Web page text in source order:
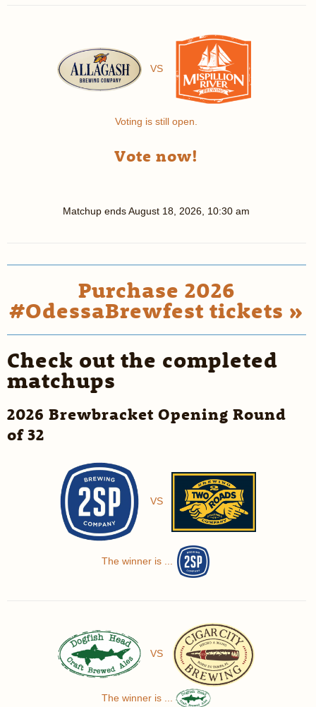
VS
Voting is still open.
Vote now!
Matchup endsAugust 18, 2026, 10:30 am
Purchase 2026
#OdessaBrewfest tickets »
Check out the completed
matchups
2026 Brewbracket Opening Round
of 32
VS
The winner is ...
VS
The winner is ...